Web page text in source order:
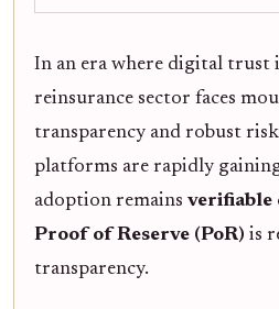
In an era where digital trust
reinsurance sector faces
transparency and robust
platforms are rapidly
adoption remains verifiable
Proof of Reserve (PoR) is
transparency.